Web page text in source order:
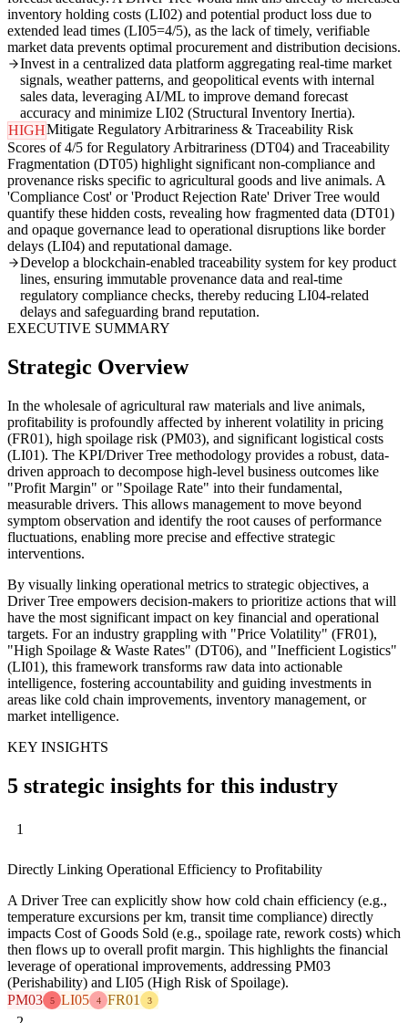
inventory holding costs (LI02) and potential product loss due to
extended lead times (LI05=4/5), as the lack of timely, verifiable
market data prevents optimal procurement and distribution decisions.
Invest in a centralized data platform aggregating real-time market
signals, weather patterns, and geopolitical events with internal
sales data, leveraging AI/ML to improve demand forecast
accuracy and minimize LI02 (Structural Inventory Inertia).
HIGHMitigate Regulatory Arbitrariness & Traceability Risk
Scores of 4/5 for Regulatory Arbitrariness (DT04) and Traceability
Fragmentation (DT05) highlight significant non-compliance and
provenance risks specific to agricultural goods and live animals. A
'Compliance Cost' or 'Product Rejection Rate' Driver Tree would
quantify these hidden costs, revealing how fragmented data (DT01)
and opaque governance lead to operational disruptions like border
delays (LI04) and reputational damage.
Develop a blockchain-enabled traceability system for key product
lines, ensuring immutable provenance data and real-time
regulatory compliance checks, thereby reducing LI04-related
delays and safeguarding brand reputation.
EXECUTIVE SUMMARY
Strategic Overview
In the wholesale of agricultural raw materials and live animals,
profitability is profoundly affected by inherent volatility in pricing
(FR01), high spoilage risk (PM03), and significant logistical costs
(LI01). The KPI/Driver Tree methodology provides a robust, data-
driven approach to decompose high-level business outcomes like
"Profit Margin" or "Spoilage Rate" into their fundamental,
measurable drivers. This allows management to move beyond
symptom observation and identify the root causes of performance
fluctuations, enabling more precise and effective strategic
interventions.
By visually linking operational metrics to strategic objectives, a
Driver Tree empowers decision-makers to prioritize actions that will
have the most significant impact on key financial and operational
targets. For an industry grappling with "Price Volatility" (FR01),
"High Spoilage & Waste Rates" (DT06), and "Inefficient Logistics"
(LI01), this framework transforms raw data into actionable
intelligence, fostering accountability and guiding investments in
areas like cold chain improvements, inventory management, or
market intelligence.
KEY INSIGHTS
5 strategic insights for this industry
1
Directly Linking Operational Efficiency to Profitability
A Driver Tree can explicitly show how cold chain efficiency (e.g.,
temperature excursions per km, transit time compliance) directly
impacts Cost of Goods Sold (e.g., spoilage rate, rework costs) which
then flows up to overall profit margin. This highlights the financial
leverage of operational improvements, addressing PM03
(Perishability) and LI05 (High Risk of Spoilage).
PM03
5 LI05 4 FR01 3